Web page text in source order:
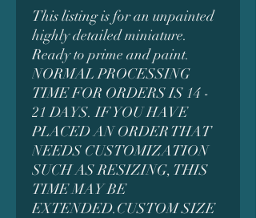
This listing is for an unpainted
highly detailed miniature.
Ready to prime and paint.
NORMAL PROCESSING
TIME FOR ORDERS IS 14 -
21 DAYS. IF YOU HAVE
PLACED AN ORDER THAT
NEEDS CUSTOMIZATION
SUCH AS RESIZING, THIS
TIME MAY BE
EXTENDED.CUSTOM SIZE